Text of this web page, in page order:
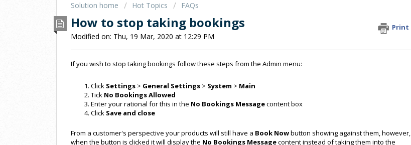
Solution home Hot Topics FAQs
How to stop taking bookings Print
Modified on: Thu, 19 Mar, 2020 at 12:29 PM
If you wish to stop taking bookings follow these steps from the Admin menu:
Click Settings > General Settings > System > Main
Tick No Bookings Allowed
Enter your rational for this in the No Bookings Messagecontent box
Click Save and close
From a customer's perspective your products will still have a Book Nowbutton showing against them, however,
when the button is clicked it will display the No Bookings Messagecontent instead of taking them into the